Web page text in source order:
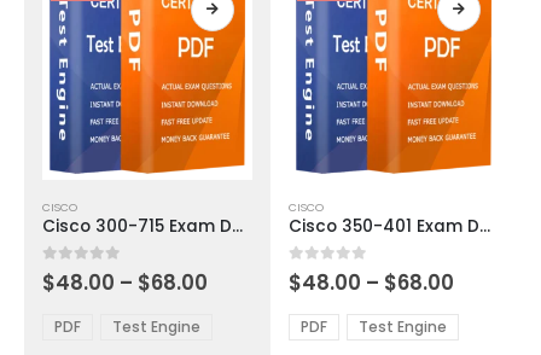
page
page
product
has
multiple
variants.
options
CISCO
Cisco 300-715 Exam Dumps
0out of 5
$48.00 – $68.00
through
PDF Test Engine
product
has
multiple
variants.
The
options
CISCO
Cisco 350-401 Exam Dumps
0out of 5
$48.00 – $68.00
$48.00
through
PDF Test Engine